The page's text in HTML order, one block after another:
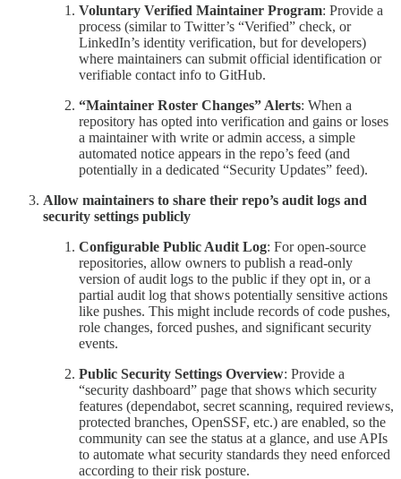
Voluntary Verified Maintainer Program: Provide a
process (similar to Twitter’s “Verified” check, or
LinkedIn’s identity verification, but for developers)
where maintainers can submit official identification or
verifiable contact info to GitHub.
“Maintainer Roster Changes” Alerts: When a
repository has opted into verification and gains or loses
a maintainer with write or admin access, a simple
automated notice appears in the repo’s feed (and
potentially in a dedicated “Security Updates” feed).
Allow maintainers to share their repo’s audit logs and
security settings publicly
Configurable Public Audit Log: For open-source
repositories, allow owners to publish a read-only
version of audit logs to the public if they opt in, or a
partial audit log that shows potentially sensitive actions
like pushes. This might include records of code pushes,
role changes, forced pushes, and significant security
events.
Public Security Settings Overview: Provide a
“security dashboard” page that shows which security
features (dependabot, secret scanning, required reviews,
protected branches, OpenSSF, etc.) are enabled, so the
community can see the status at a glance, and use APIs
to automate what security standards they need enforced
according to their risk posture.